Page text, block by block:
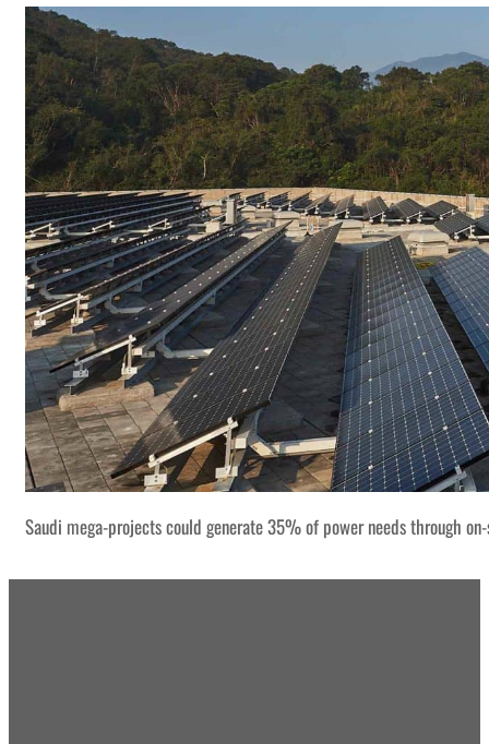
Saudi mega-projects could generate 35% of power needs through